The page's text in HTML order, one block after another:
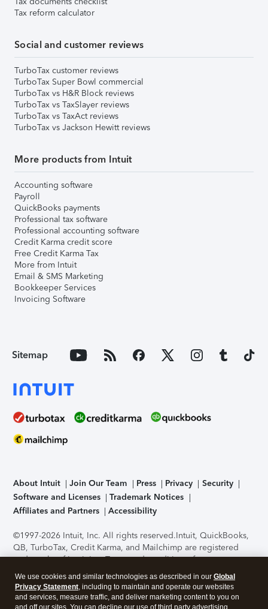
Tax reform calculator
Social and customer reviews
TurboTax customer reviews
TurboTax Super Bowl commercial
TurboTax vs H&R Block reviews
TurboTax vs TaxSlayer reviews
TurboTax vs TaxAct reviews
TurboTax vs Jackson Hewitt reviews
More products from Intuit
Accounting software
Payroll
QuickBooks payments
Professional tax software
Professional accounting software
Credit Karma credit score
Free Credit Karma Tax
More from Intuit
Email & SMS Marketing
Bookkeeper Services
Invoicing Software
Sitemap
About Intuit Join Our Team Press Privacy
Security
Software and Licenses
Trademark Notices
Affiliates and Partners
Accessibility
©1997-2026 Intuit, Inc. All rights reserved.Intuit, QuickBooks,
QB, TurboTax, Credit Karma, and Mailchimp are registered
trademarks of Intuit Inc. Terms and conditions, features,
support, pricing, and service options subject to change
without notice.Security Certification of the TurboTax Online
application has been performed by C-Level Security.By
We use cookies and similar technologies as described in our Global
Privacy Statement, including to maintain and operate our websites
and services, measure traffic, and deliver marketing content to you on
and off our sites. You can decline our use of third party advertising